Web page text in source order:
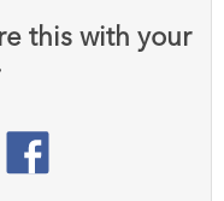
this with your